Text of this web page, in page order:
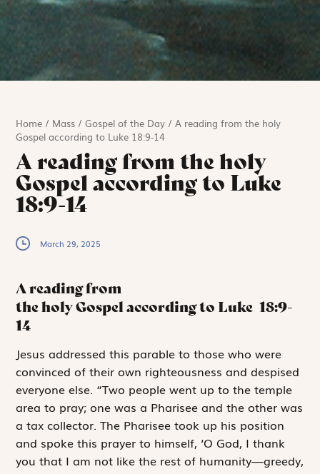
Home / Mass /Gospel of the Day /A reading from the holy
Gospel according to Luke 18:9-14
A reading from the holy
Gospel according to Luke
18:9-14
March 29, 2025
A reading from
the holy Gospel according to Luke 18:9-
14
Jesus addressed this parable to those who were
convinced of their own righteousness and despised
everyone else. “Two people went up to the temple
area to pray; one was a Pharisee and the other was
a tax collector. The Pharisee took up his position
and spoke this prayer to himself, ‘O God, I thank
you that I am not like the rest of humanity—greedy,